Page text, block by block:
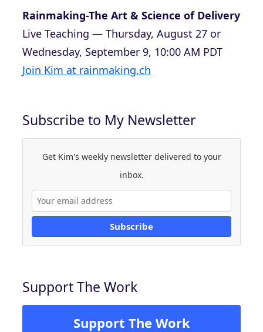
Rainmaking-The Art & Science of Delivery
Live Teaching — Thursday, August 27 or
Wednesday, September 9, 10:00 AM PDT
Join Kim at rainmaking.ch
Subscribe to My Newsletter
Get Kim's weekly newsletter delivered to your
inbox.
Subscribe
Support The Work
Support The Work